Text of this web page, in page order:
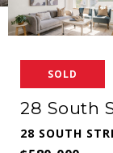
SOLD
28 South
28 SOUTH